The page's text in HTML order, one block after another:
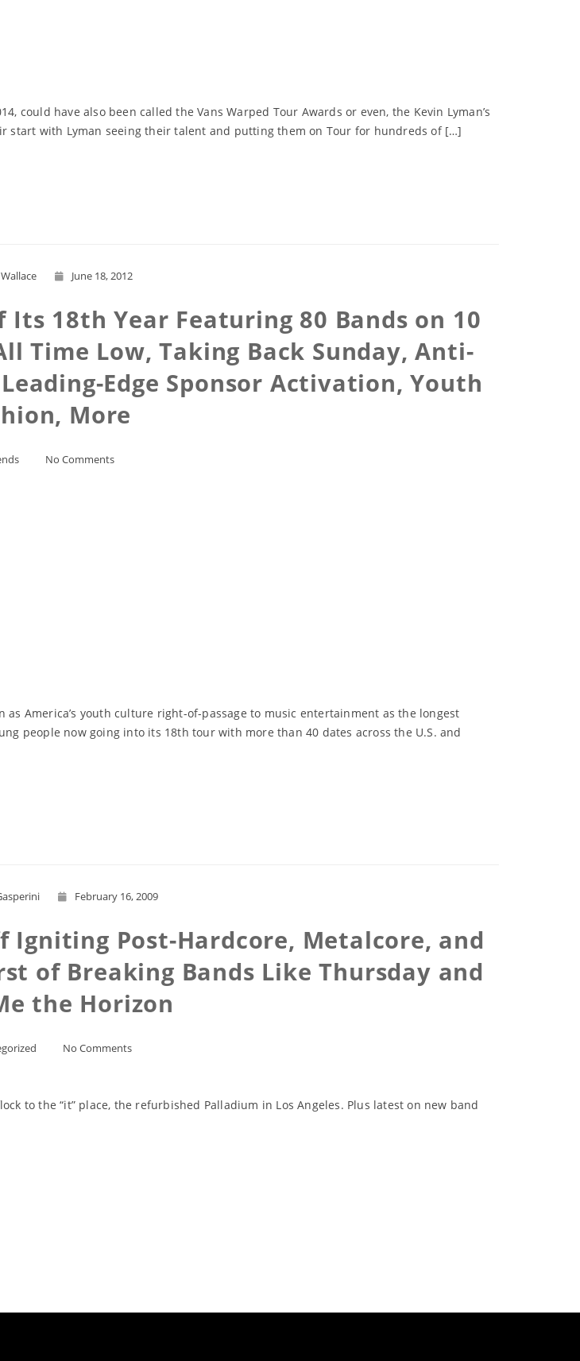
could have also been called the Vans Warped Tour Awards or even, the Kevin Lyman’s
start with Lyman seeing their talent and putting them on Tour for hundreds of […]
June 18, 2012
Its 18th Year Featuring 80 Bands on 10
Time Low, Taking Back Sunday, Anti-
Edge Sponsor Activation, Youth
More
No Comments
as America’s youth culture right-of-passage to music entertainment as the longest
people now going into its 18th tour with more than 40 dates across the U.S. and
February 16, 2009
Igniting Post-Hardcore, Metalcore, and
of Breaking Bands Like Thursday and
the Horizon
No Comments
to the “it” place, the refurbished Palladium in Los Angeles. Plus latest on new band